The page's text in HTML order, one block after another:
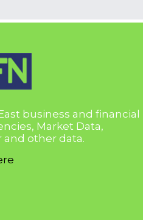
business and financial
Market Data,
and other data.